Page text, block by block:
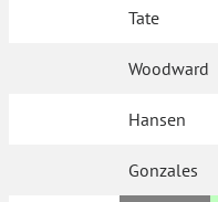
Tate
Woodward
Hansen
Gonzales